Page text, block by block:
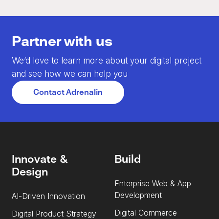
Partner with us
We’d love to learn more about your digital project
and see how we can help you
Contact Adrenalin
Innovate &
Design
AI-Driven Innovation
Digital Product Strategy
Build
Enterprise Web & App
Development
Digital Commerce